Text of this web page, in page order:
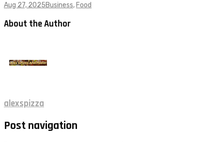
Aug 27, 2025Business, Food
About the Author
alexspizza
Post navigation